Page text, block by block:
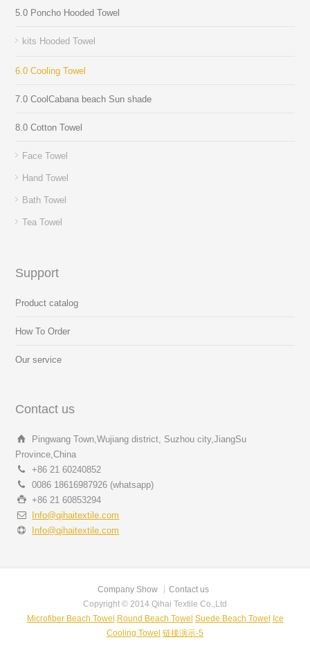
5.0 Poncho Hooded Towel
kits Hooded Towel
6.0 Cooling Towel
7.0 CoolCabana beach Sun shade
8.0 Cotton Towel
Face Towel
Hand Towel
Bath Towel
Tea Towel
Support
Product catalog
How To Order
Our service
Contact us
Pingwang Town,Wujiang district, Suzhou city,JiangSu
Province,China
+86 21 60240852
0086 18616987926 (whatsapp)
+86 21 60853294
Info@qihaitextile.com
Info@qihaitextile.com
Company Show
Contact us
Copyright © 2014 Qihai Textile Co.,Ltd
Microfiber Beach Towel Round Beach Towel Suede Beach Towel Ice
Cooling Towel 链接演示-5